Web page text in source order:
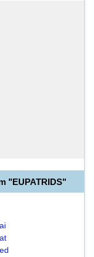
"EUPATRIDS"
ai
at
ed